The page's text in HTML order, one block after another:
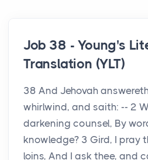
Job 38 - Young's
Translation (YLT)
38 And Jehovah
whirlwind, and saith: -- 2
darkening counsel, By
knowledge? 3 Gird, I pray
loins, And I ask thee, and